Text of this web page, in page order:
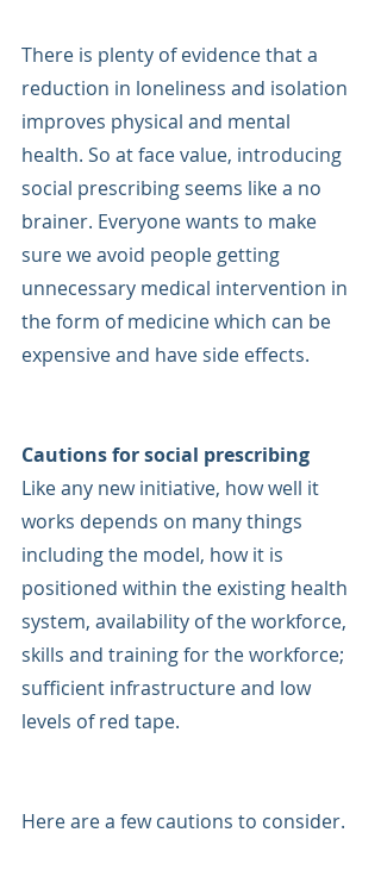
There is plenty of evidence that a
reduction in loneliness and isolation
improves physical and mental
health. So at face value, introducing
social prescribing seems like a no
brainer. Everyone wants to make
sure we avoid people getting
unnecessary medical intervention in
the form of medicine which can be
expensive and have side effects.
Cautions for social prescribing
Like any new initiative, how well it
works depends on many things
including the model, how it is
positioned within the existing health
system, availability of the workforce,
skills and training for the workforce;
sufficient infrastructure and low
levels of red tape.
Here are a few cautions to consider.